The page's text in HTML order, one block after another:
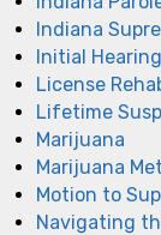
Indiana
Initial Hearing
License
Lifetime
Marijuana
Marijuana
Motion to
Navigating